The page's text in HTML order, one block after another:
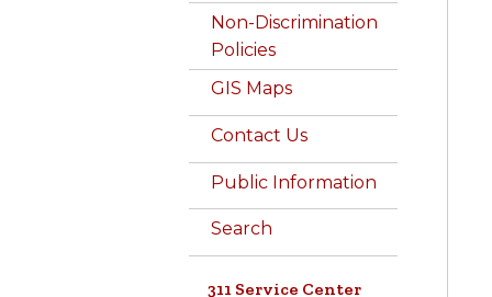
Non-Discrimination
Policies
GIS Maps
Contact Us
Public Information
Search
311 Service Center